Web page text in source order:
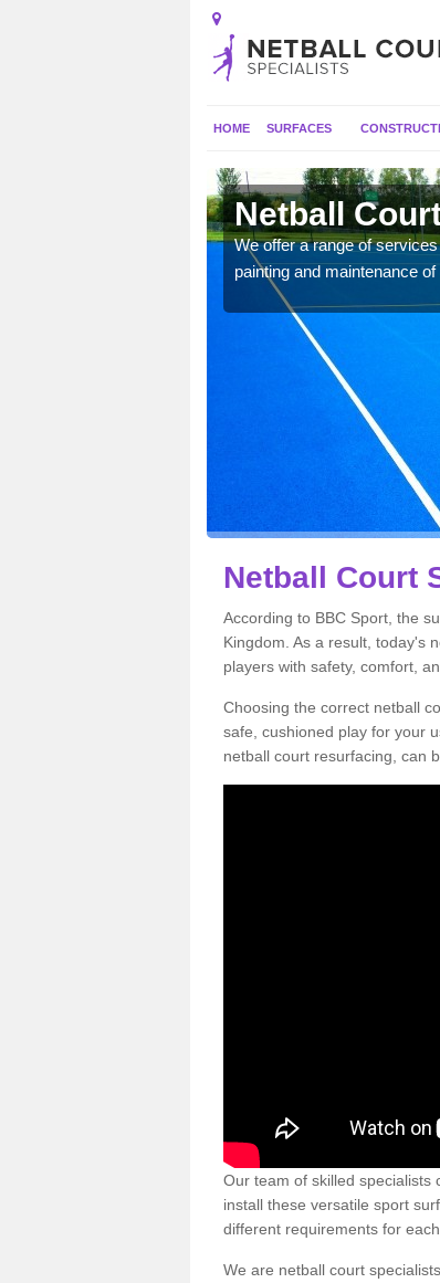
HOME SURFACES
Netball
We offer a range of
painting and maintenance
Netball Court
According to BBC Sport, the
Kingdom. As a result, today's
players with safety, comfort,
Choosing the correct netball
safe, cushioned play for your
netball court resurfacing, can
Our team of skilled specialists
install these versatile sport
different requirements for
We are netball court